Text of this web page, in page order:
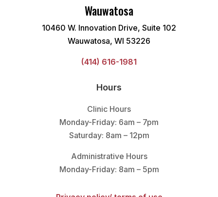
Wauwatosa
10460 W. Innovation Drive, Suite 102
Wauwatosa, WI 53226
(414) 616-1981
Hours
Clinic Hours
Monday-Friday: 6am – 7pm
Saturday: 8am – 12pm
Administrative Hours
Monday-Friday: 8am – 5pm